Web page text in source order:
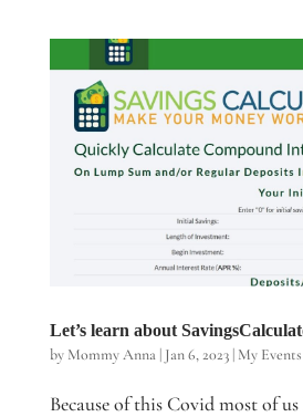
Let’s learn about
by Mommy Anna| Jan 6, 2023| My
Because of this Covid most of